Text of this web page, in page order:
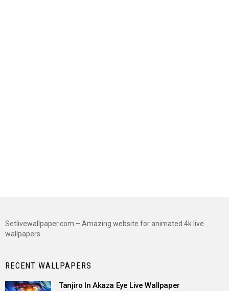
Setlivewallpaper.com – Amazing website for animated 4k live
wallpapers
RECENT WALLPAPERS
Tanjiro In Akaza Eye Live Wallpaper